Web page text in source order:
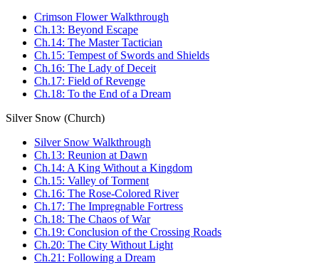
Crimson Flower Walkthrough
Ch.13: Beyond Escape
Ch.14: The Master Tactician
Ch.15: Tempest of Swords and Shields
Ch.16: The Lady of Deceit
Ch.17: Field of Revenge
Ch.18: To the End of a Dream
Silver Snow (Church)
Silver Snow Walkthrough
Ch.13: Reunion at Dawn
Ch.14: A King Without a Kingdom
Ch.15: Valley of Torment
Ch.16: The Rose-Colored River
Ch.17: The Impregnable Fortress
Ch.18: The Chaos of War
Ch.19: Conclusion of the Crossing Roads
Ch.20: The City Without Light
Ch.21: Following a Dream